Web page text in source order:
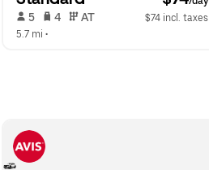
5 4 AT
$74 incl. taxes
5.7 mi •